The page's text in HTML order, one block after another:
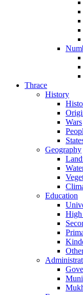
Thrace
History
Wars
Geography
Education
High